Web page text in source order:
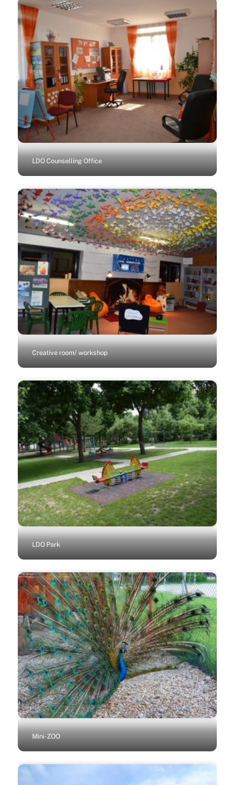
LDO Counselling Office
Creative room/ workshop
LDO Park
Mini-ZOO